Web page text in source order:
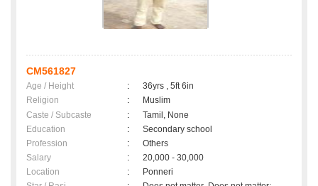
CM561827
Age / Height :
36yrs , 5ft 6in
Religion
:
Muslim
Caste / Subcaste
:
Tamil, None
Education
:
Secondary school
Profession
:
Others
Salary
:
20,000 - 30,000
Location
:
Ponneri